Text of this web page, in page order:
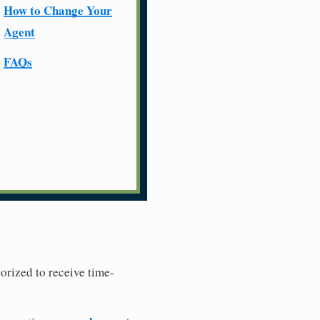
How to Change Your
Agent
FAQs
to receive time-